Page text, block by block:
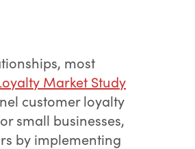
most
Market Study
customer loyalty
small businesses,
by implementing